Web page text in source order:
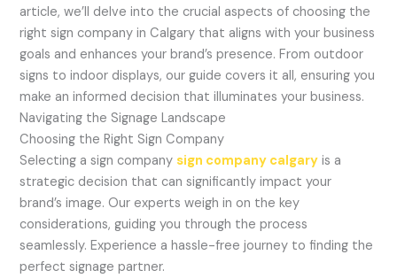
article, we’ll delve into the crucial aspects of choosing the
right sign company in Calgary that aligns with your business
goals and enhances your brand’s presence. From outdoor
signs to indoor displays, our guide covers it all, ensuring you
make an informed decision that illuminates your business.
Navigating the Signage Landscape
Choosing the Right Sign Company
Selecting a sign company sign company calgary is a
strategic decision that can significantly impact your
brand’s image. Our experts weigh in on the key
considerations, guiding you through the process
seamlessly. Experience a hassle-free journey to finding the
perfect signage partner.